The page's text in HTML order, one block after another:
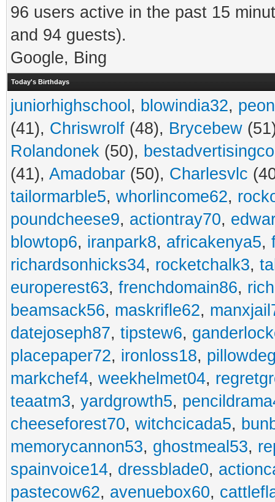
96 users active in the past 15
and 94 guests).
Google, Bing
Today's Birthdays
juniorhighschool , blowindia32,
(41), Chriswrolf (48), Brycebew
Rolandonek (50),
(41), Amadobar (50), Charlesvlc
tailormarble5, whorlincome62,
poundcheese9, actiontray70,
blowtop6, iranpark8, africakenya5,
richardsonhicks34, rocketchalk3,
europerest63, frenchdomain86,
beamsack56, maskrifle62,
datejoseph87, tipstew6,
placepaper72, ironloss18,
markchef4, weekhelmet04,
teaatm3, yardgrowth5,
cheeseforest70, witchcicada5,
memorycannon53, ghostmeal53,
spainvoice14, dressblade0,
pastecow62, avenuebox60,